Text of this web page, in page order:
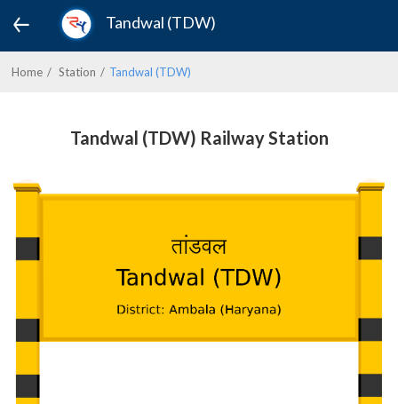
Tandwal (TDW)
Home Station Tandwal (TDW)
Tandwal (TDW) Railway Station